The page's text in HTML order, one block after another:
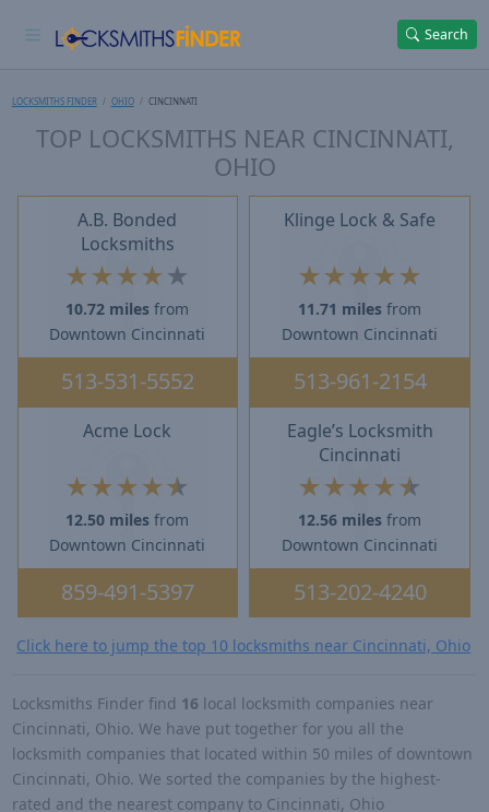
Search
LOCKSMITHS FINDER OHIO CINCINNATI
TOP LOCKSMITHS NEAR CINCINNATI,
OHIO
A.B. Bonded
Locksmiths
★ ★★★ ★
10.72 miles from
Downtown Cincinnati
513-531-5552
Klinge Lock & Safe
★ ★★★ ★
11.71 miles from
Downtown Cincinnati
513-961-2154
Acme Lock
★ ★★★★
12.50 miles from
Downtown Cincinnati
859-491-5397
Eagle’s Locksmith
Cincinnati
★ ★★★★
12.56 miles from
Downtown Cincinnati
513-202-4240
Click here to jump the top 10 locksmiths near Cincinnati, Ohio
Locksmiths Finder find 16 local locksmith companies near
Cincinnati, Ohio. We have put together for you all the
locksmith companies that located within 50 miles of downtown
Cincinnati, Ohio. We sorted the companies by the highest-
rated and the nearest company to Cincinnati, Ohio